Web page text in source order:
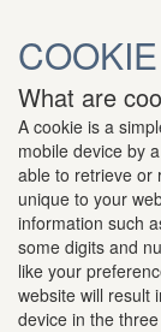
What are
A cookie is a
mobile device by
able to retrieve or
unique to your
information such
some digits and
like your
website will result
device in the